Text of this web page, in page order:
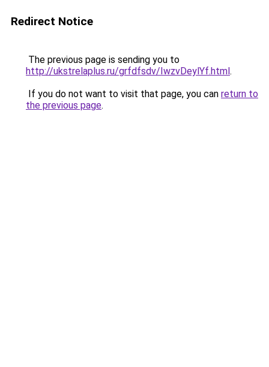
Redirect Notice
The previous page is sending you to
http://ukstrelaplus.ru/grfdfsdv/IwzvDeylYf.html.
If you do not want to visit that page, you can return to
the previous page.